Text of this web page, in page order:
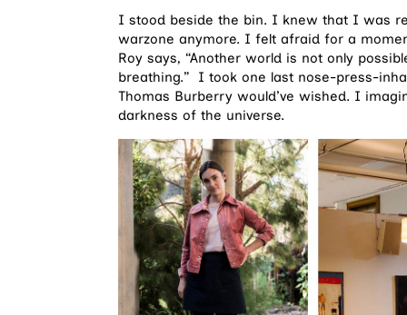
I stood beside the bin. I knew that I was
warzone anymore. I felt afraid for a
Roy says, “Another world is not only
breathing.” I took one last nose-press-
Thomas Burberry would’ve wished. I
darkness of the universe.